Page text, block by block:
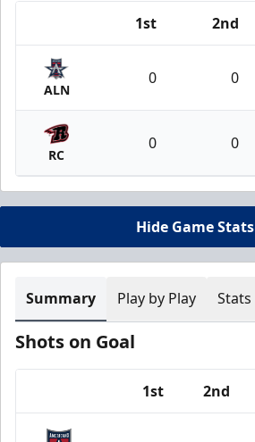
1st 2nd
ALN
0 0
RC
0 0
Hide Game Stats
Summary Play by Play Stats
Shots on Goal
1st 2nd